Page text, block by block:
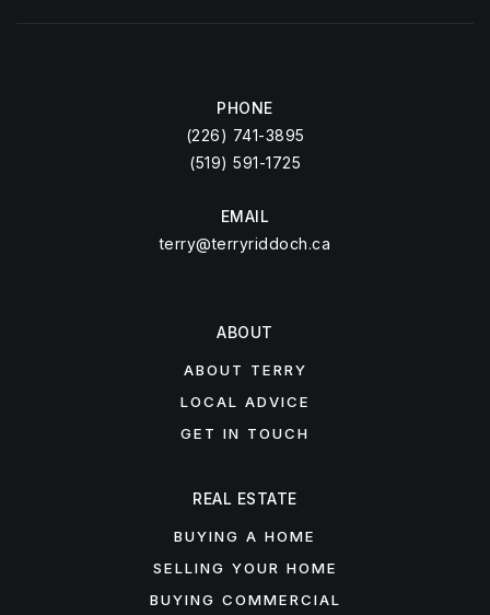
PHONE
(226) 741-3895
(519) 591-1725
EMAIL
terry@terryriddoch.ca
ABOUT
ABOUT TERRY
LOCAL ADVICE
GET IN TOUCH
REAL ESTATE
BUYING A HOME
SELLING YOUR HOME
BUYING COMMERCIAL